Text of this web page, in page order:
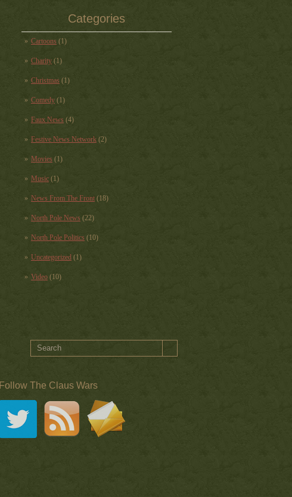
Categories
Cartoons (1)
Charity (1)
Christmas (1)
Comedy (1)
Faux News (4)
Festive News Network (2)
Movies (1)
Music (1)
News From The Front (18)
North Pole News (22)
North Pole Politics (10)
Uncategorized (1)
Video (10)
Follow The Claus Wars